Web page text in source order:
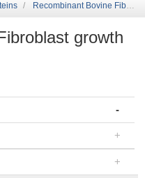
Recombinant Bovine Fibroblast growth factor 2 (FGF2)
growth